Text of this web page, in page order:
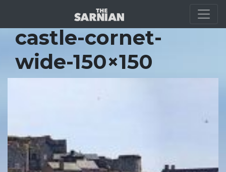
Location Guide
castle-cornet-
wide-150×150